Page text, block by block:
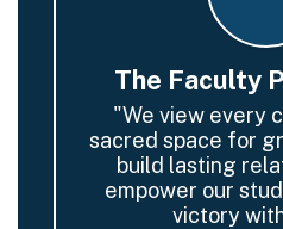
The Faculty
"We view every
sacred space for
build lasting
empower our
victory